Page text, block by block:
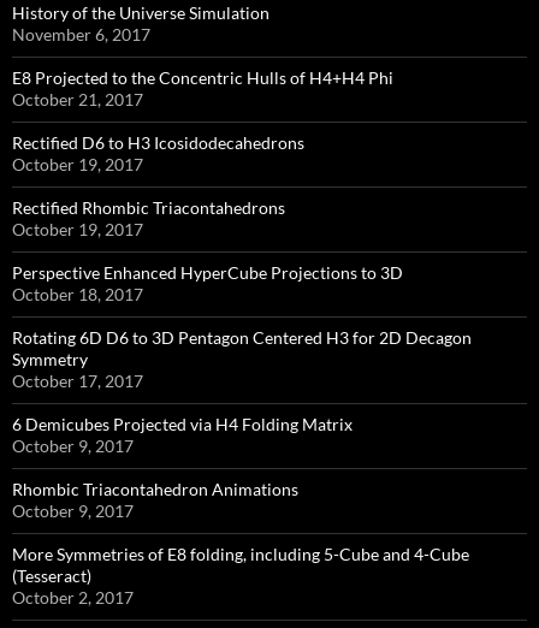
History of the Universe Simulation
November 6, 2017
E8 Projected to the Concentric Hulls of H4+H4 Phi
October 21, 2017
Rectified D6 to H3 Icosidodecahedrons
October 19, 2017
Rectified Rhombic Triacontahedrons
October 19, 2017
Perspective Enhanced HyperCube Projections to 3D
October 18, 2017
Rotating 6D D6 to 3D Pentagon Centered H3 for 2D Decagon
Symmetry
October 17, 2017
6 Demicubes Projected via H4 Folding Matrix
October 9, 2017
Rhombic Triacontahedron Animations
October 9, 2017
More Symmetries of E8 folding, including 5-Cube and 4-Cube
(Tesseract)
October 2, 2017